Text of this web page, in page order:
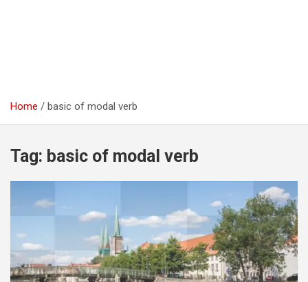
Home basic of modal verb
Tag: basic of modal verb